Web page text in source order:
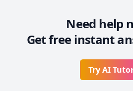
Need help
Get free instant
Try AI